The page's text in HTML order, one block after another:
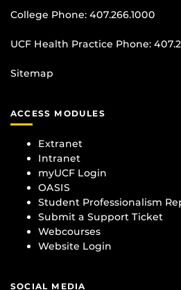
College Phone: 407.266.1000
UCF Health Practice Phone:
Sitemap
ACCESS MODULES
Extranet
Intranet
myUCF Login
OASIS
Student Professionalism
Submit a Support Ticket
Webcourses
Website Login
SOCIAL MEDIA